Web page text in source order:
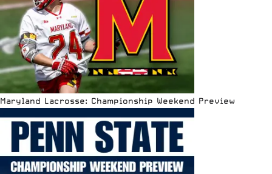
Maryland Lacrosse: Championship Weekend Preview